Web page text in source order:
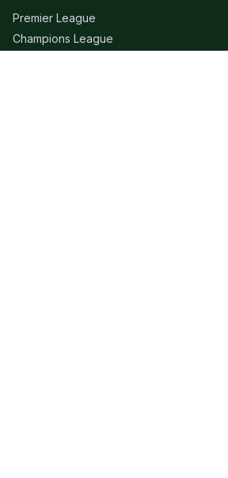
Premier League
Champions League